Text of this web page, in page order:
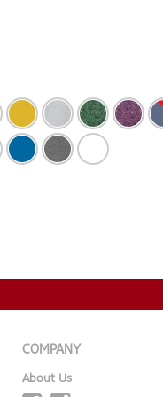
COMPANY
About Us